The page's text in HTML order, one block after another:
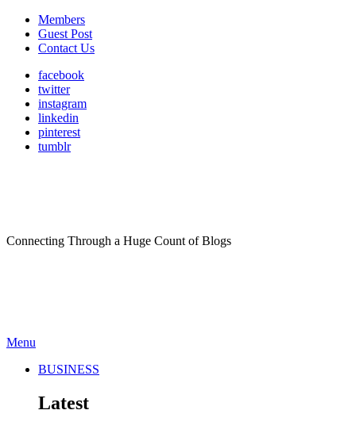
Members
Guest Post
Contact Us
facebook
twitter
instagram
linkedin
pinterest
tumblr
Connecting Through a Huge Count of Blogs
Menu
BUSINESS
Latest